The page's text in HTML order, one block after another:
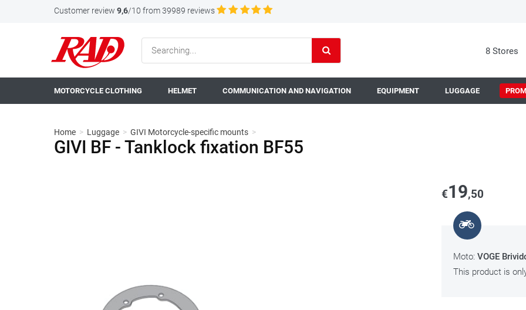
Customer review 9,6/10 from 39989 reviews
8 Stores
MOTORCYCLE CLOTHING HELMET COMMUNICATION AND NAVIGATION EQUIPMENT LUGGAGE
Home > Luggage > GIVI Motorcycle-specific mounts >
GIVI BF - Tanklock fixation BF55
€19,50
Moto: VOGE
This product is